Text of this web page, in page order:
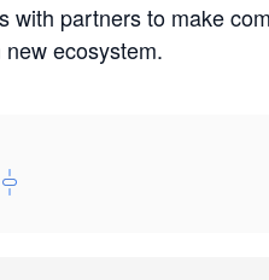
with partners to make
ecosystem.